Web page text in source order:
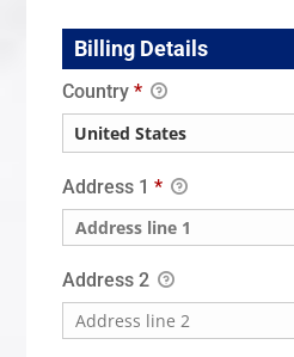
Billing Details
Country*
Address 1*
Address 2